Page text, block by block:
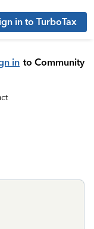
in to TurboTax
in to Community